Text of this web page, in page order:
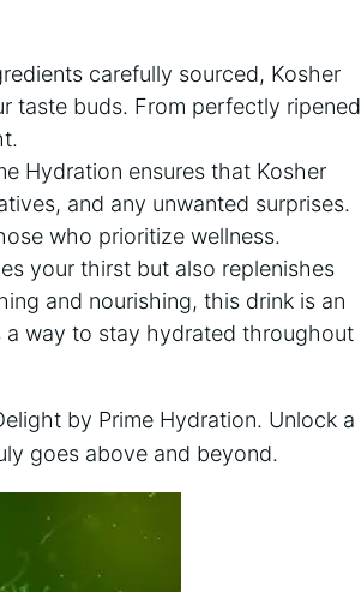
carefully sourced, Kosher
taste buds. From perfectly ripened
Hydration ensures that Kosher
and any unwanted surprises.
who prioritize wellness.
your thirst but also replenishes
and nourishing, this drink is an
a way to stay hydrated throughout
by Prime Hydration. Unlock a
goes above and beyond.